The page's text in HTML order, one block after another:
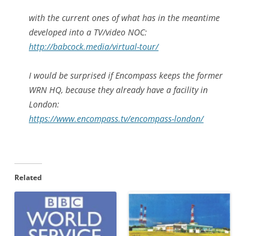
with the current ones of what has in the meantime
developed into a TV/video NOC:
http://babcock.media/virtual-tour/
I would be surprised if Encompass keeps the former
WRN HQ, because they already have a facility in
London:
https://www.encompass.tv/encompass-london/
Related